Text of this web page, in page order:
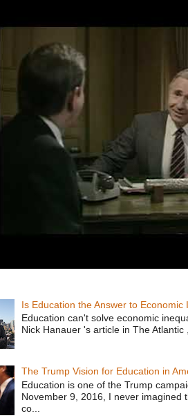
Is Education the Answer to
Education can't solve economic
Nick Hanauer 's article in The Atlantic
The Trump Vision for Education in
Education is one of the Trump
November 9, 2016, I never imagined
co...